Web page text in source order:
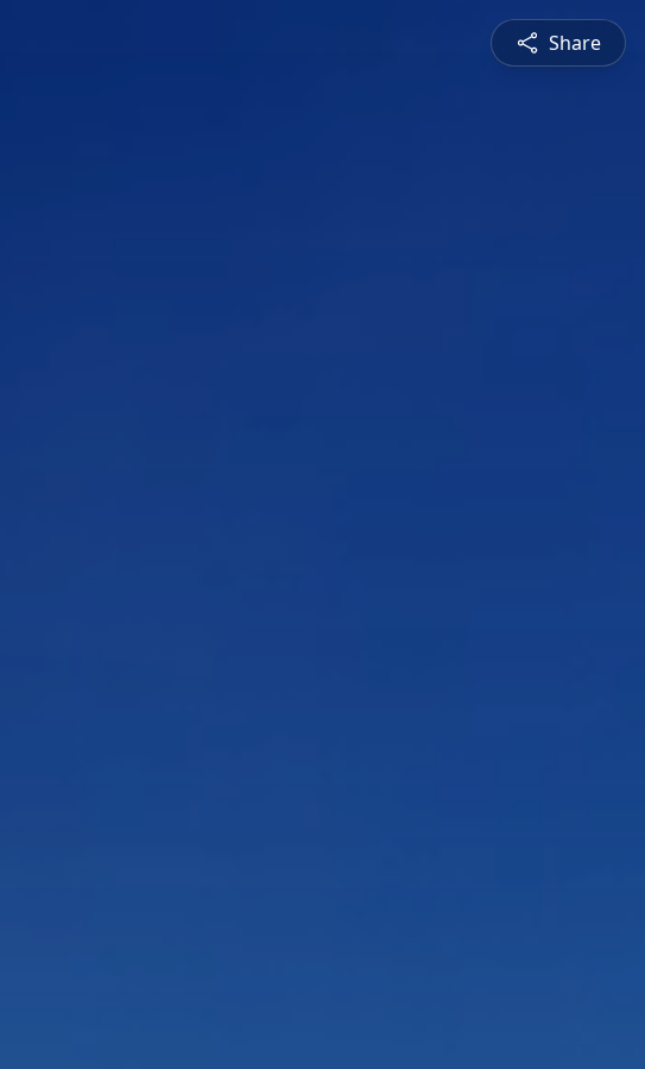
Share